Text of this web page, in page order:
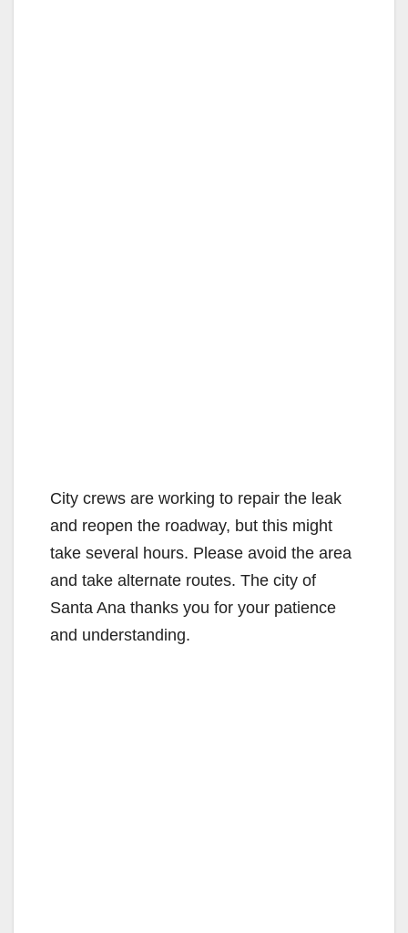
City crews are working to repair the leak
and reopen the roadway, but this might
take several hours. Please avoid the area
and take alternate routes. The city of
Santa Ana thanks you for your patience
and understanding.